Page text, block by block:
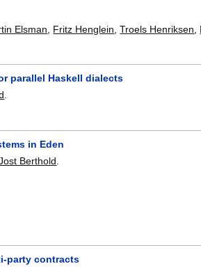
Elsman Fritz Henglein ,Troels Henriksen
parallel Haskell dialects
in Eden
Berthold
party contracts